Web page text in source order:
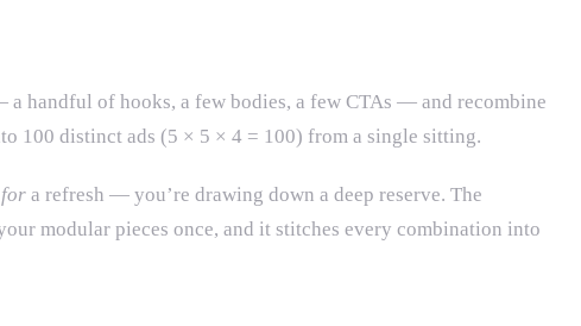
a handful of hooks, a few bodies, a few CTAs — and recombine
100 distinct ads (5 × 5 × 4 = 100) from a single sitting.
for a refresh — you’re drawing down a deep reserve. The
modular pieces once, and it stitches every combination into